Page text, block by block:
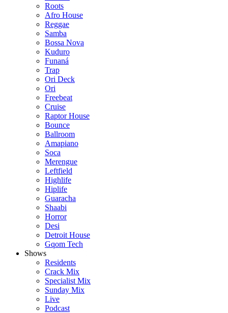
Roots
Afro House
Reggae
Samba
Bossa Nova
Kuduro
Funaná
Trap
Ori Deck
Ori
Freebeat
Cruise
Raptor House
Bounce
Ballroom
Amapiano
Soca
Merengue
Leftfield
Highlife
Hiplife
Guaracha
Shaabi
Horror
Desi
Detroit House
Gqom Tech
Shows
Residents
Crack Mix
Specialist Mix
Sunday Mix
Live
Podcast